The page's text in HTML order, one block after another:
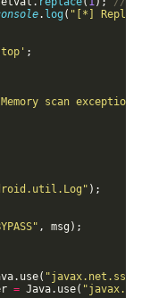
. log ( "[*]
;
scan exception:"
) ;
, msg ) ;
. use(
= Java. use(